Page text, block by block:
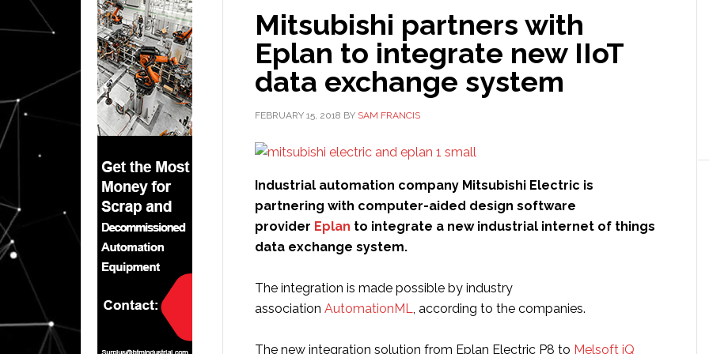
Mitsubishi partners with
Eplan to integrate new IIoT
data exchange system
FEBRUARY 15, 2018 BY SAM FRANCIS
Industrial automation company Mitsubishi Electric is
partnering with computer-aided design software
provider Eplan to integrate a new industrial internet of things
data exchange system.
The integration is made possible by industry
association AutomationML, according to the companies.
The new integration solution from Eplan Electric P8 to Melsoft iQ